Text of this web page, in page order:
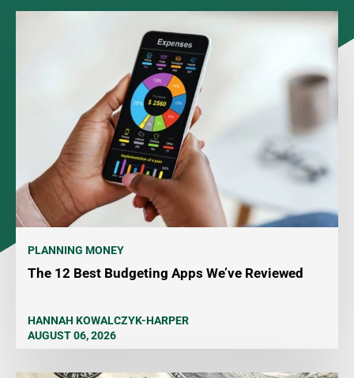
PLANNING MONEY
The 12 Best Budgeting Apps We’ve Reviewed
HANNAH KOWALCZYK-HARPER
AUGUST 06, 2026